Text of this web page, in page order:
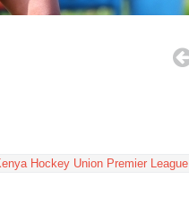
Hockey Union Premier League